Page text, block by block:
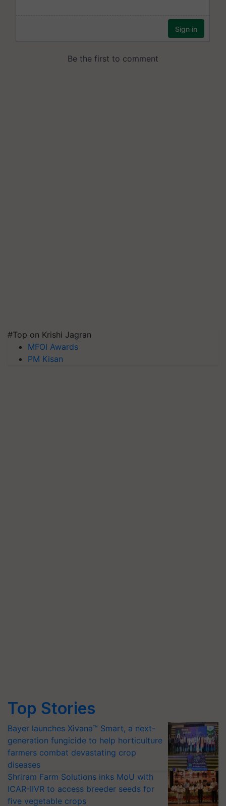
#Top on Krishi Jagran
MFOI Awards
PM Kisan
Top Stories
Bayer launches Xivana™ Smart, a next-
generation fungicide to help horticulture
farmers combat devastating crop
diseases
Shriram Farm Solutions inks MoU with
ICAR-IIVR to access breeder seeds for
five vegetable crops